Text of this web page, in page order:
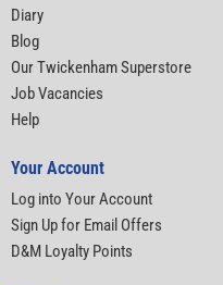
Diary
Blog
Our Twickenham Superstore
Job Vacancies
Help
Your Account
Log into Your Account
Sign Up for Email Offers
D&M Loyalty Points